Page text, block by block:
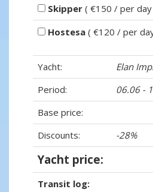
Skipper ( €150 / per day
Hostesa ( €120 / per
Yacht:
Elan
Period:
06.06 -
Base price:
Discounts:
-28%
Yacht price:
Transit log: